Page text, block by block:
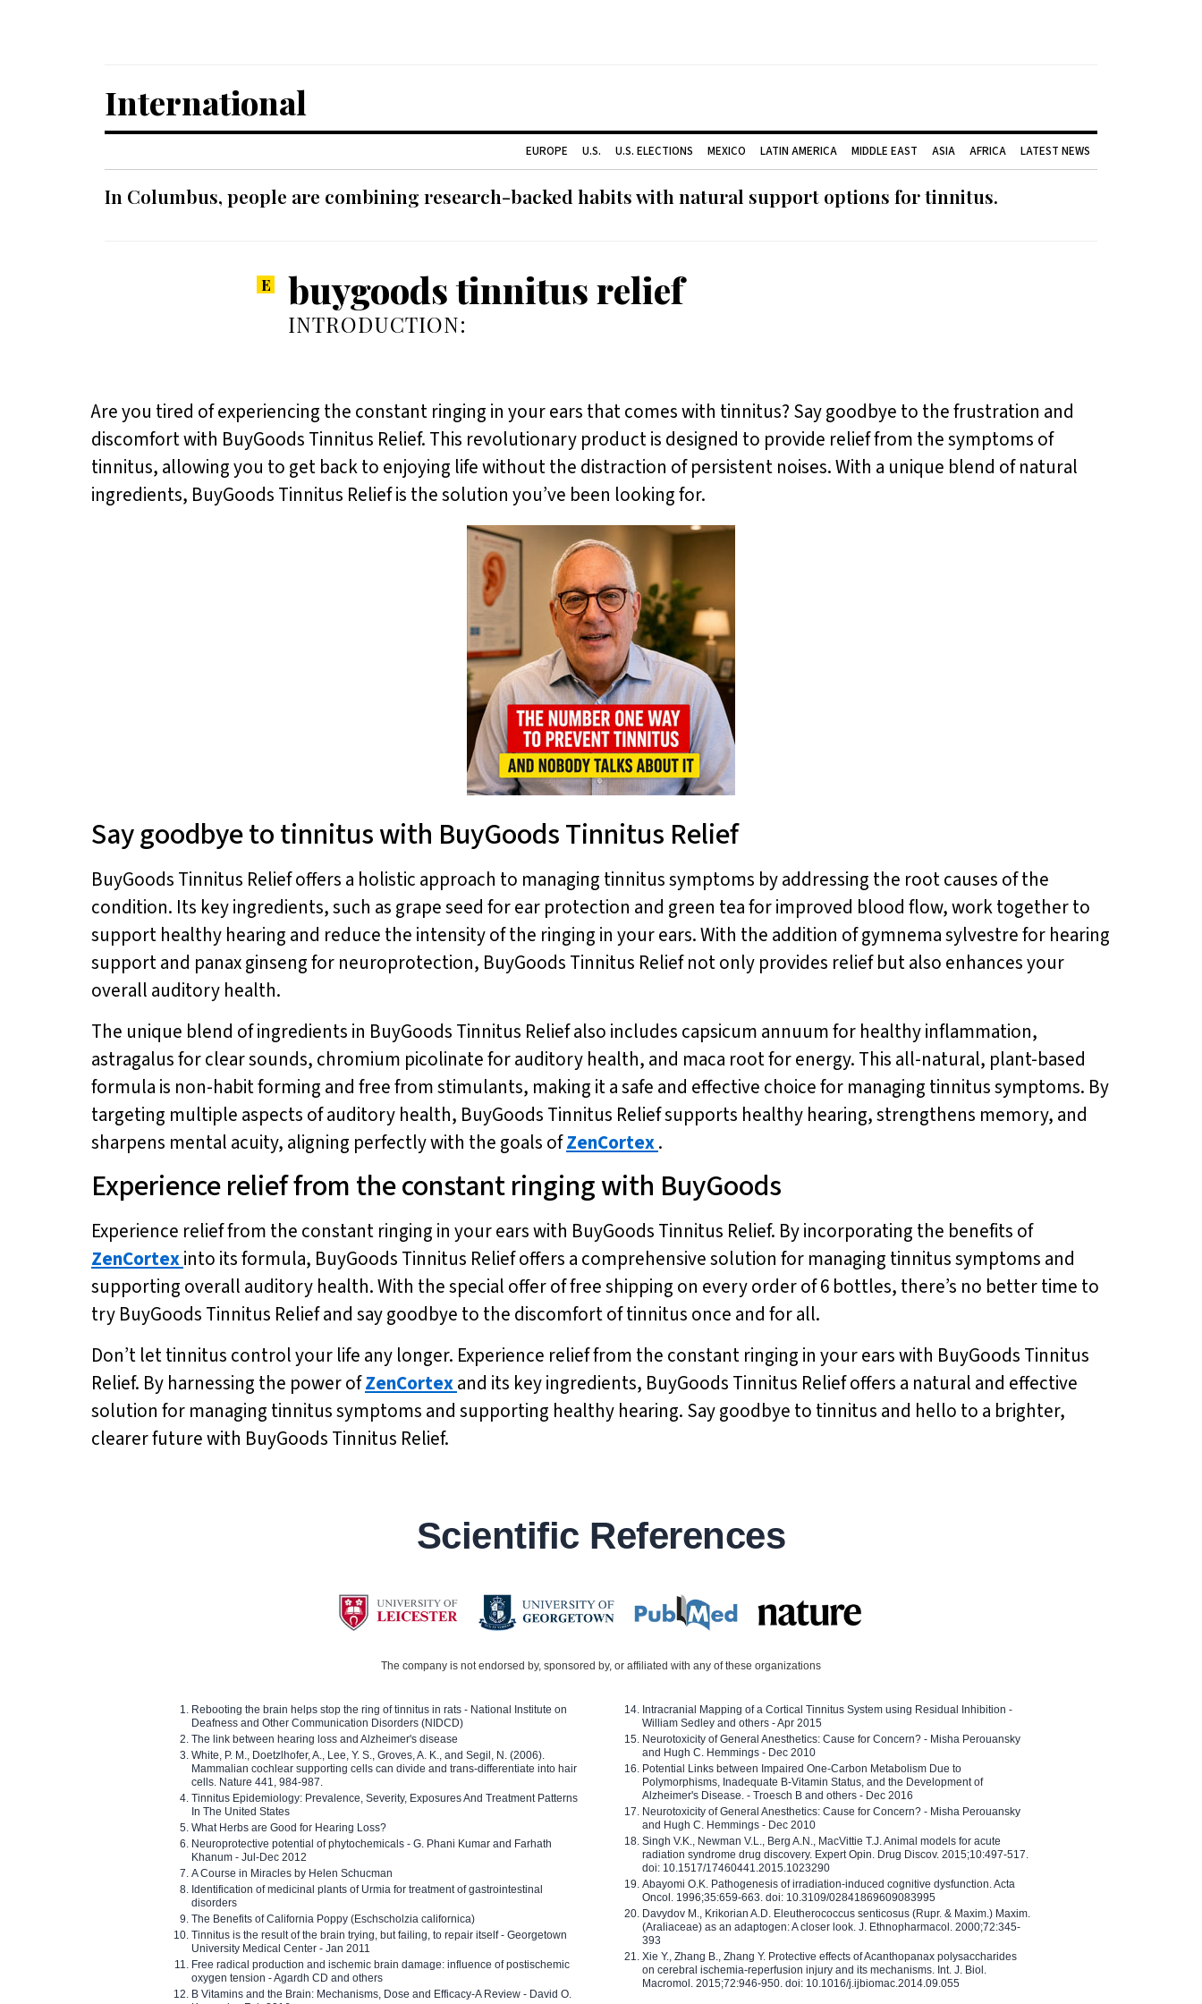
International
EUROPE U.S. U.S. ELECTIONS MEXICO LATIN AMERICA MIDDLE EAST ASIA AFRICA LATEST NEWS
In Columbus, people are combining research-backed habits with natural support options for tinnitus.
buygoods tinnitus relief
INTRODUCTION:
Are you tired of experiencing the constant ringing in your ears that comes with tinnitus? Say goodbye to the frustration and
discomfort with BuyGoods Tinnitus Relief. This revolutionary product is designed to provide relief from the symptoms of
tinnitus, allowing you to get back to enjoying life without the distraction of persistent noises. With a unique blend of natural
ingredients, BuyGoods Tinnitus Relief is the solution you’ve been looking for.
Say goodbye to tinnitus with BuyGoods Tinnitus Relief
BuyGoods Tinnitus Relief offers a holistic approach to managing tinnitus symptoms by addressing the root causes of the
condition. Its key ingredients, such as grape seed for ear protection and green tea for improved blood flow, work together to
support healthy hearing and reduce the intensity of the ringing in your ears. With the addition of gymnema sylvestre for hearing
support and panax ginseng for neuroprotection, BuyGoods Tinnitus Relief not only provides relief but also enhances your
overall auditory health.
The unique blend of ingredients in BuyGoods Tinnitus Relief also includes capsicum annuum for healthy inflammation,
astragalus for clear sounds, chromium picolinate for auditory health, and maca root for energy. This all-natural, plant-based
formula is non-habit forming and free from stimulants, making it a safe and effective choice for managing tinnitus symptoms. By
targeting multiple aspects of auditory health, BuyGoods Tinnitus Relief supports healthy hearing, strengthens memory, and
sharpens mental acuity, aligning perfectly with the goals ofZenCortex.
Experience relief from the constant ringing with BuyGoods
Experience relief from the constant ringing in your ears with BuyGoods Tinnitus Relief. By incorporating the benefits of
ZenCortexinto its formula, BuyGoods Tinnitus Relief offers a comprehensive solution for managing tinnitus symptoms and
supporting overall auditory health. With the special offer of free shipping on every order of 6 bottles, there’s no better time to
try BuyGoods Tinnitus Relief and say goodbye to the discomfort of tinnitus once and for all.
Don’t let tinnitus control your life any longer. Experience relief from the constant ringing in your ears with BuyGoods Tinnitus
Relief. By harnessing the power ofZenCortexand its key ingredients, BuyGoods Tinnitus Relief offers a natural and effective
solution for managing tinnitus symptoms and supporting healthy hearing. Say goodbye to tinnitus and hello to a brighter,
clearer future with BuyGoods Tinnitus Relief.
Scientific References
The company is not endorsed by, sponsored by, or affiliated with any of these organizations
Rebooting the brain helps stop the ring of tinnitus in rats - National Institute on
Deafness and Other Communication Disorders (NIDCD)
The link between hearing loss and Alzheimer's disease
White, P. M., Doetzlhofer, A., Lee, Y. S., Groves, A. K., and Segil, N. (2006).
Mammalian cochlear supporting cells can divide and trans-differentiate into hair
cells. Nature 441, 984-987.
Tinnitus Epidemiology: Prevalence, Severity, Exposures And Treatment Patterns
In The United States
What Herbs are Good for Hearing Loss?
Neuroprotective potential of phytochemicals - G. Phani Kumar and Farhath
Khanum - Jul-Dec 2012
A Course in Miracles by Helen Schucman
Identification of medicinal plants of Urmia for treatment of gastrointestinal
disorders
The Benefits of California Poppy (Eschscholzia californica)
Tinnitus is the result of the brain trying, but failing, to repair itself - Georgetown
University Medical Center - Jan 2011
Free radical production and ischemic brain damage: influence of postischemic
oxygen tension - Agardh CD and others
B Vitamins and the Brain: Mechanisms, Dose and Efficacy-A Review - David O.
Intracranial Mapping of a Cortical Tinnitus System using Residual Inhibition -
William Sedley and others - Apr 2015
Neurotoxicity of General Anesthetics: Cause for Concern? - Misha Perouansky
and Hugh C. Hemmings - Dec 2010
Potential Links between Impaired One-Carbon Metabolism Due to
Polymorphisms, Inadequate B-Vitamin Status, and the Development of
Alzheimer's Disease. - Troesch B and others - Dec 2016
Neurotoxicity of General Anesthetics: Cause for Concern? - Misha Perouansky
and Hugh C. Hemmings - Dec 2010
Singh V.K., Newman V.L., Berg A.N., MacVittie T.J. Animal models for acute
radiation syndrome drug discovery. Expert Opin. Drug Discov. 2015;10:497-517.
doi: 10.1517/17460441.2015.1023290
Abayomi O.K. Pathogenesis of irradiation-induced cognitive dysfunction. Acta
Oncol. 1996;35:659-663. doi: 10.3109/02841869609083995
Davydov M., Krikorian A.D. Eleutherococcus senticosus (Rupr. & Maxim.) Maxim.
(Araliaceae) as an adaptogen: A closer look. J. Ethnopharmacol. 2000;72:345-
393
Xie Y., Zhang B., Zhang Y. Protective effects of Acanthopanax polysaccharides
on cerebral ischemia-reperfusion injury and its mechanisms. Int. J. Biol.
Macromol. 2015;72:946-950. doi: 10.1016/j.ijbiomac.2014.09.055